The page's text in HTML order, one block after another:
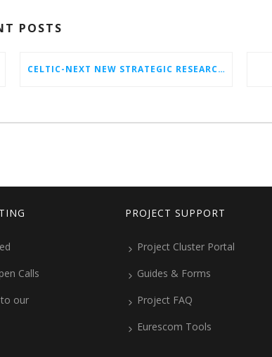
POSTS
CELTIC-NEXT NEW STRATEGIC RESEARCH & INNOVATION AGENDA (SRIA) 2026–2032 IS OUT!
Calls
to our
PROJECT SUPPORT
Project Cluster Portal
Guides & Forms
Project FAQ
Eurescom Tools